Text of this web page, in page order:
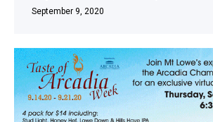
September 9, 2020